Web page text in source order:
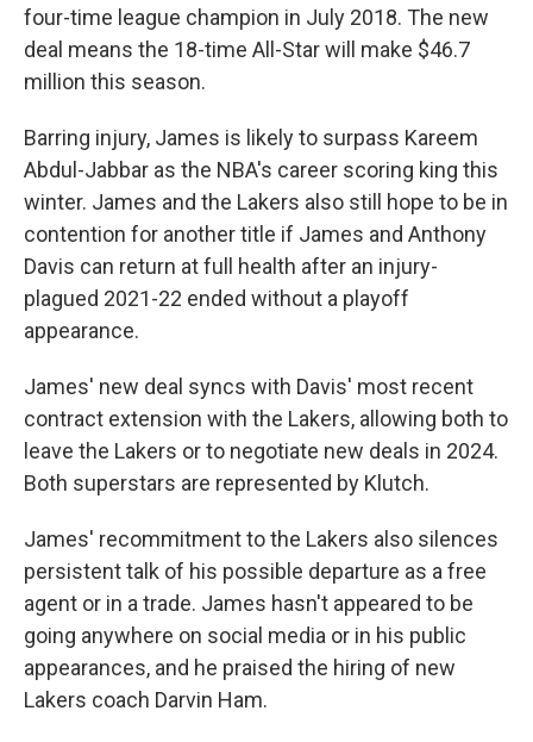
four-time league champion in July 2018. The new
deal means the 18-time All-Star will make $46.7
million this season.
Barring injury, James is likely to surpass Kareem
Abdul-Jabbar as the NBA's career scoring king this
winter. James and the Lakers also still hope to be in
contention for another title if James and Anthony
Davis can return at full health after an injury-
plagued 2021-22 ended without a playoff
appearance.
James' new deal syncs with Davis' most recent
contract extension with the Lakers, allowing both to
leave the Lakers or to negotiate new deals in 2024.
Both superstars are represented by Klutch.
James' recommitment to the Lakers also silences
persistent talk of his possible departure as a free
agent or in a trade. James hasn't appeared to be
going anywhere on social media or in his public
appearances, and he praised the hiring of new
Lakers coach Darvin Ham.